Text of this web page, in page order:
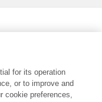
for its operation
or to improve and
cookie preferences,